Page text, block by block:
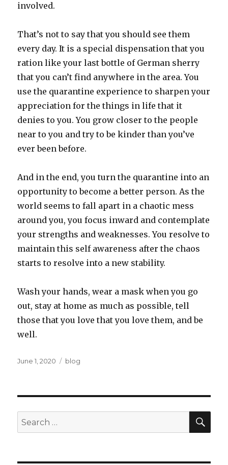
involved.
That’s not to say that you should see them
every day. It is a special dispensation that you
ration like your last bottle of German sherry
that you can’t find anywhere in the area. You
use the quarantine experience to sharpen your
appreciation for the things in life that it
denies to you. You grow closer to the people
near to you and try to be kinder than you’ve
ever been before.
And in the end, you turn the quarantine into an
opportunity to become a better person. As the
world seems to fall apart in a chaotic mess
around you, you focus inward and contemplate
your strengths and weaknesses. You resolve to
maintain this self awareness after the chaos
starts to resolve into a new stability.
Wash your hands, wear a mask when you go
out, stay at home as much as possible, tell
those that you love that you love them, and be
well.
Posted
June 1, 2020 Categories
blog
Search
for: